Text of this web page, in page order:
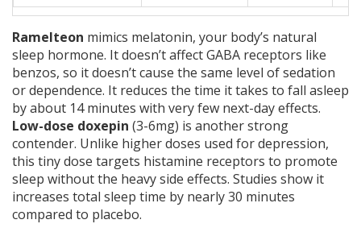
Ramelteon mimics melatonin, your body’s natural
sleep hormone. It doesn’t affect GABA receptors like
benzos, so it doesn’t cause the same level of sedation
or dependence. It reduces the time it takes to fall asleep
by about 14 minutes with very few next-day effects.
Low-dose doxepin (3-6mg) is another strong
contender. Unlike higher doses used for depression,
this tiny dose targets histamine receptors to promote
sleep without the heavy side effects. Studies show it
increases total sleep time by nearly 30 minutes
compared to placebo.